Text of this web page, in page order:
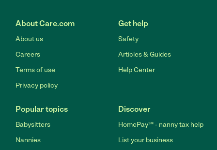
About Care.com
About us
Careers
Terms of use
Privacy policy
Get help
Safety
Articles & Guides
Help Center
Popular topics
Babysitters
Nannies
Discover
HomePay℠ - nanny tax help
List your business